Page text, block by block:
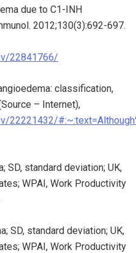
due to C1-INH
2012;130(3):692-697.
22841766/
classification,
– Internet),
22221432/
SD, standard deviation; UK,
WPAI, Work Productivity
SD, standard deviation; UK,
WPAI, Work Productivity